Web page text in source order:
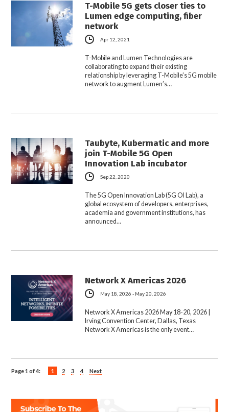
T-Mobile 5G gets closer ties to
Lumen edge computing, fiber
network
Apr 12, 2021
T-Mobile and Lumen Technologies are
collaborating to expand their existing
relationship by leveraging T-Mobile’s 5G mobile
network to augment Lumen’s…
Taubyte, Kubermatic and more
join T-Mobile 5G Open
Innovation Lab incubator
Sep 22, 2020
The 5G Open Innovation Lab (5G OI Lab), a
global ecosystem of developers, enterprises,
academia and government institutions, has
announced…
Network X Americas 2026
May 18, 2026 - May 20, 2026
Network X Americas 2026 May 18-20, 2026 |
Irving Convention Center, Dallas, Texas
Network X Americas is the only event…
Page 1 of 4: 1 2 3 4 Next